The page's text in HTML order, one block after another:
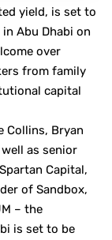
yield, is set to
Abu Dhabi on
over
from family
capital
Collins, Bryan
as senior
Capital,
of Sandbox,
– the
is set to be